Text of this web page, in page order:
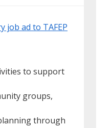
job ad to TAFEP
to support
groups,
through